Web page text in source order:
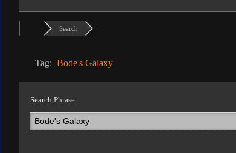
Search
Tag: Bode's Galaxy
Search Phrase: